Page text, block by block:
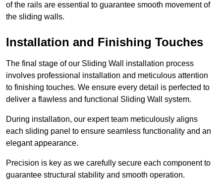
of the rails are essential to guarantee smooth movement of
the sliding walls.
Installation and Finishing Touches
The final stage of our Sliding Wall installation process
involves professional installation and meticulous attention
to finishing touches. We ensure every detail is perfected to
deliver a flawless and functional Sliding Wall system.
During installation, our expert team meticulously aligns
each sliding panel to ensure seamless functionality and an
elegant appearance.
Precision is key as we carefully secure each component to
guarantee structural stability and smooth operation.